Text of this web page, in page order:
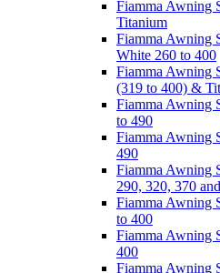
Fiamma Awning
Titanium
Fiamma Awning
White 260 to 400
Fiamma Awning
(319 to 400) &
Fiamma Awning
to 490
Fiamma Awning
490
Fiamma Awning
290, 320, 370
Fiamma Awning
to 400
Fiamma Awning
400
Fiamma Awning